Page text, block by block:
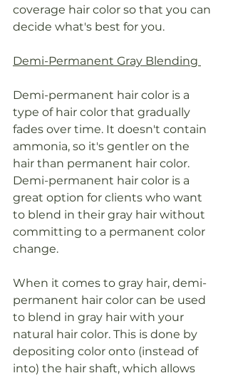
coverage hair color so that you can
decide what's best for you.
Demi-Permanent Gray Blending
Demi-permanent hair color is a
type of hair color that gradually
fades over time. It doesn't contain
ammonia, so it's gentler on the
hair than permanent hair color.
Demi-permanent hair color is a
great option for clients who want
to blend in their gray hair without
committing to a permanent color
change.
When it comes to gray hair, demi-
permanent hair color can be used
to blend in gray hair with your
natural hair color. This is done by
depositing color onto (instead of
into) the hair shaft, which allows